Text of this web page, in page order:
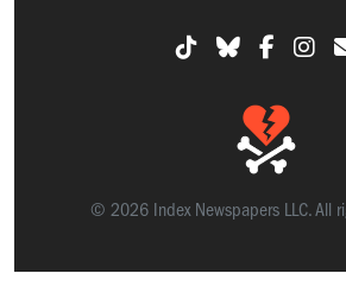
© 2026 Index Newspapers LLC. All